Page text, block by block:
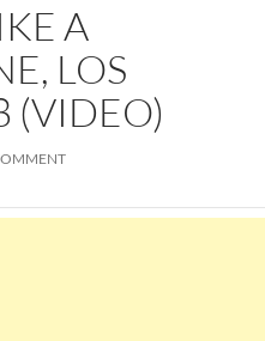
A
LOS
(VIDEO)